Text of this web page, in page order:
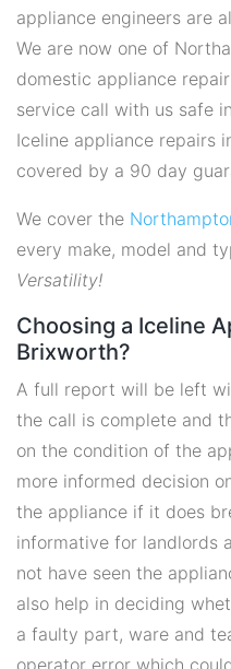
appliance engineers are
We are now one of
domestic appliance
service call with us safe
Iceline appliance repairs
covered by a 90 day
We cover the
every make, model and
Versatility!
Choosing a Iceline
Brixworth?
A full report will be left
the call is complete and
on the condition of the
more informed decision
the appliance if it does
informative for landlords
not have seen the
also help in deciding
a faulty part, ware and
operator error which